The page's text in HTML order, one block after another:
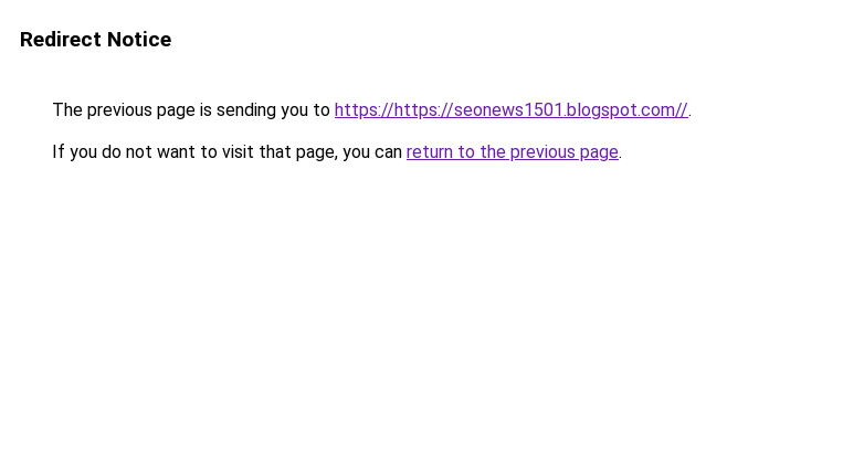
Redirect Notice
The previous page is sending you to https://https://seonews1501.blogspot.com//.
If you do not want to visit that page, you can return to the previous page.